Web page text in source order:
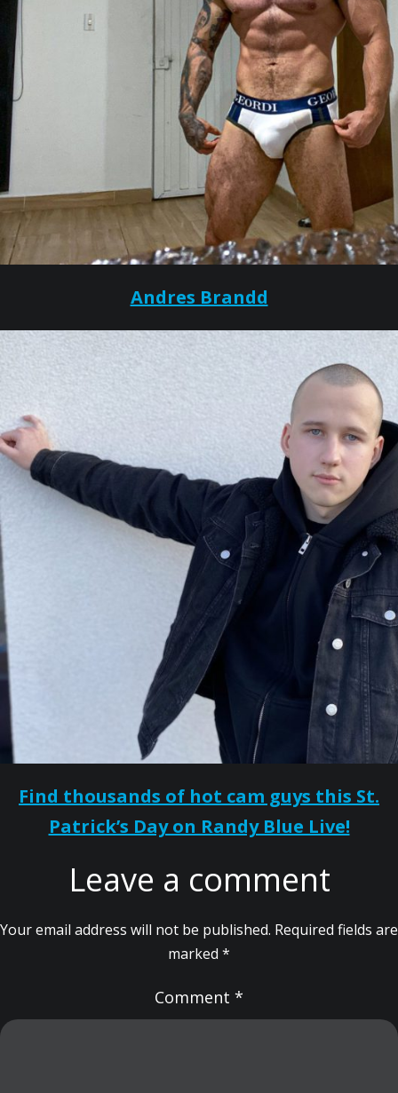
Andres Brandd
Find thousands of hot cam guys this St.
Patrick’s Day on Randy Blue Live!
Leave a comment
Your email address will not be published. Required fields are
marked *
Comment *